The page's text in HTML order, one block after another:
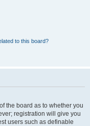
to this board?
the board as to whether you
registration will give you
users such as definable